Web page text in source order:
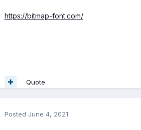
https://bitmap-font.com/
Quote
Posted June 4, 2021